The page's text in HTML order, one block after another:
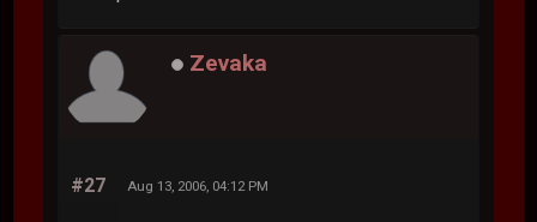
Zevaka
#27 Aug 13, 2006, 04:12 PM